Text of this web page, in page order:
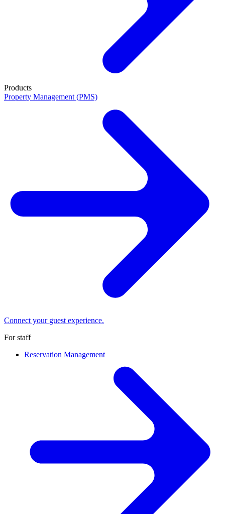
Products
Property Management (PMS)
Connect your guest experience.
For staff
Reservation Management